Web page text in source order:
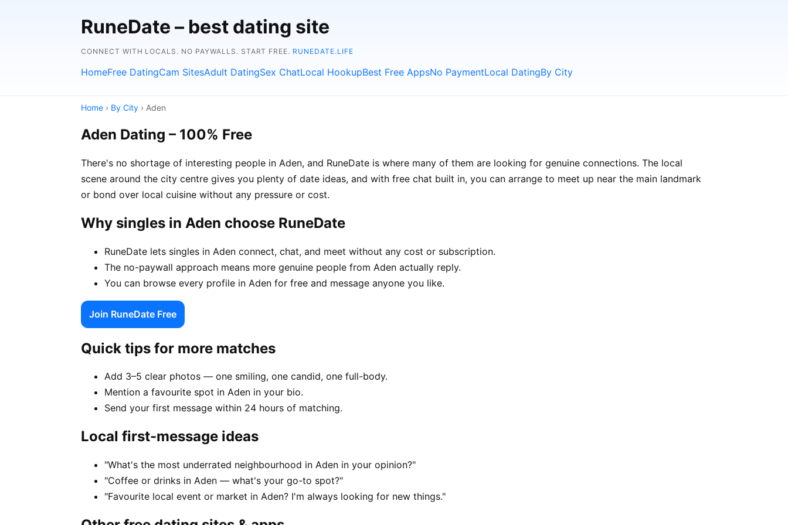
RuneDate – best dating site
CONNECT WITH LOCALS. NO PAYWALLS. START FREE. RUNEDATE.LIFE
HomeFree DatingCam SitesAdult DatingSex ChatLocal HookupBest Free AppsNo PaymentLocal DatingBy City
Home › By City › Aden
Aden Dating – 100% Free
There's no shortage of interesting people in Aden, and RuneDate is where many of them are looking for genuine connections. The local
scene around the city centre gives you plenty of date ideas, and with free chat built in, you can arrange to meet up near the main landmark
or bond over local cuisine without any pressure or cost.
Why singles in Aden choose RuneDate
RuneDate lets singles in Aden connect, chat, and meet without any cost or subscription.
The no-paywall approach means more genuine people from Aden actually reply.
You can browse every profile in Aden for free and message anyone you like.
Join RuneDate Free
Quick tips for more matches
Add 3–5 clear photos — one smiling, one candid, one full-body.
Mention a favourite spot in Aden in your bio.
Send your first message within 24 hours of matching.
Local first-message ideas
"What's the most underrated neighbourhood in Aden in your opinion?"
"Coffee or drinks in Aden — what's your go-to spot?"
"Favourite local event or market in Aden? I'm always looking for new things."